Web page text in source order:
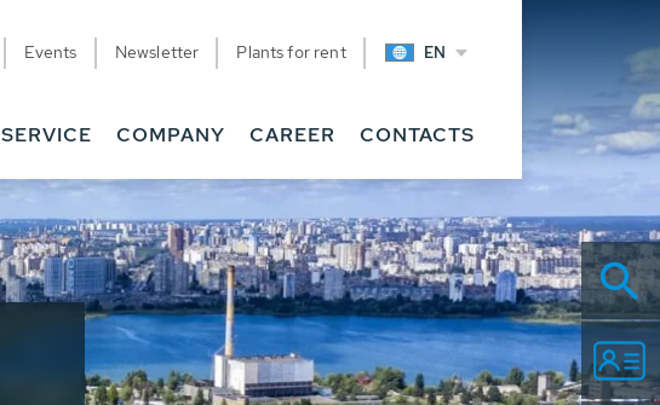
Events Newsletter Plants for rent EN
SERVICE COMPANY CAREER CONTACTS